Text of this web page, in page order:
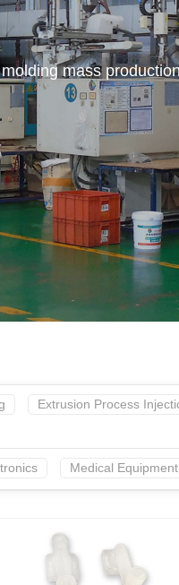
mass
Extrusion Process
Medical Equipment